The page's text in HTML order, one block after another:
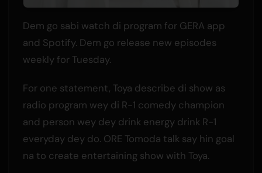
Dem go sabi watch di program for GERA app
and Spotify. Dem go release new episodes
weekly for Tuesday.
For one statement, Toya describe di show as
radio program wey di R-1 comedy champion
and person wey dey drink energy drink R-1
everyday dey do. ORE Tomoda talk say hin goal
na to create entertaining show with Toya.